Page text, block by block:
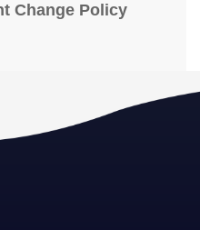
Change Policy